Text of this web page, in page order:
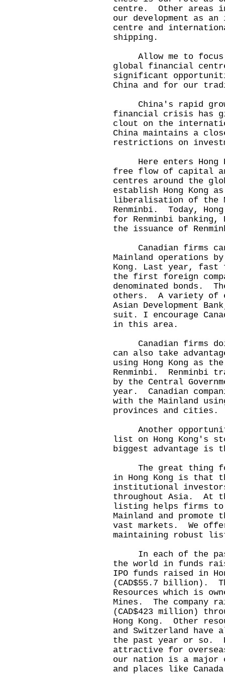
centre. Other areas
our development as
centre and
shipping.
Allow me to focus
global financial
significant
China and for our
China's rapid
financial crisis has
clout on the
China maintains a
restrictions on
Here enters Hong
free flow of capital
centres around the
establish Hong Kong
liberalisation of the
Renminbi. Today,
for Renminbi banking,
the issuance of
Canadian firms
Mainland operations
Kong. Last year, fast
the first foreign
denominated bonds.
others. A variety of
Asian Development
suit. I encourage
in this area.
Canadian firms
can also take
using Hong Kong as
Renminbi. Renminbi
by the Central
year. Canadian
with the Mainland
provinces and cities.
Another
list on Hong Kong's
biggest advantage is
The great thing for
in Hong Kong is that
institutional investors
throughout Asia. At
listing helps firms
Mainland and
vast markets. We
maintaining robust
In each of the past
the world in funds
IPO funds raised in
(CAD$55.7 billion).
Resources which is
Mines. The company
(CAD$423 million)
Hong Kong. Other
and Switzerland have
the past year or so.
attractive for overseas
our nation is a major
and places like